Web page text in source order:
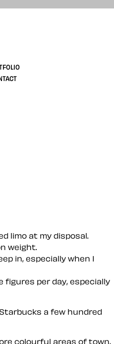
limo at my disposal.
weight.
in, especially when I
per day, especially
a few hundred
colourful areas of town,